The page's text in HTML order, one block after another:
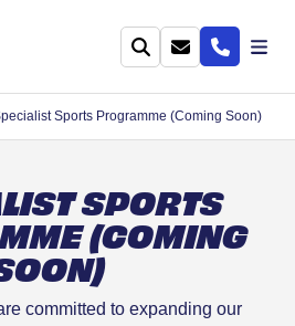
Sports Programme (Coming Soon)
SPORTS
(COMING
committed to expanding our